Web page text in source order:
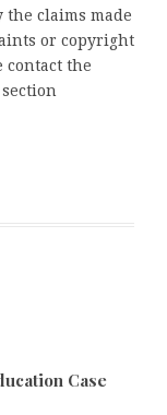
the claims made
or copyright
contact the
Case